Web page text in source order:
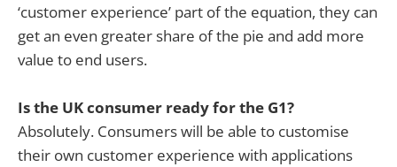
‘customer experience’ part of the equation, they can
get an even greater share of the pie and add more
value to end users.
Is the UK consumer ready for the G1?
Absolutely. Consumers will be able to customise
their own customer experience with applications